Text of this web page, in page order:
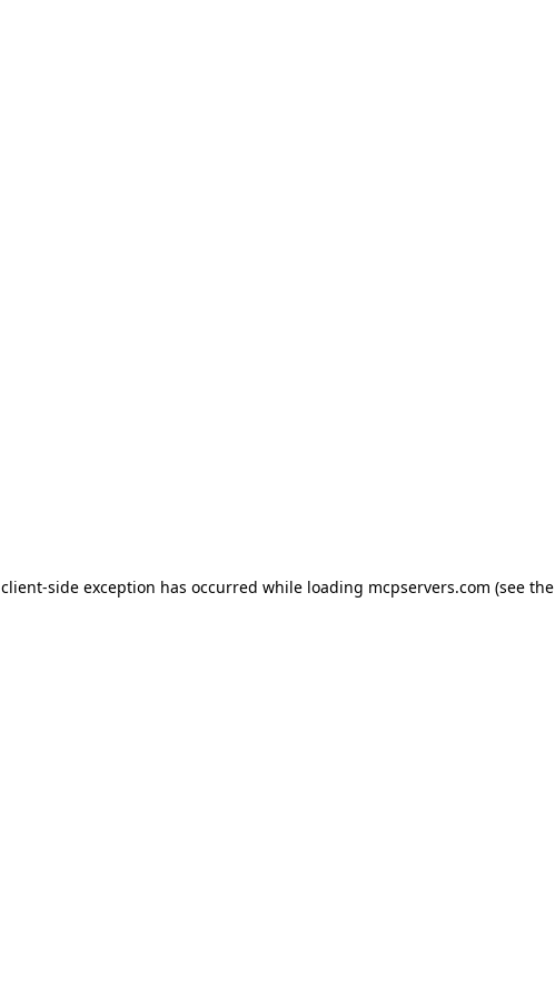
client-side exception has occurred while loading mcpservers.com (see the